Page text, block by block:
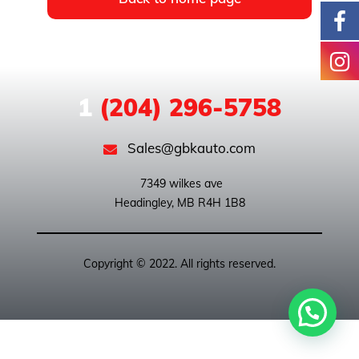
1 (204) 296-5758
Sales@gbkauto.com
Headingley, MB R4H 1B8
Copyright © 2022. All rights reserved.